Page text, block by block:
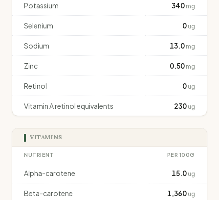
Potassium 340 mg
Selenium 0 ug
Sodium 13.0 mg
Zinc 0.50 mg
Retinol 0 ug
Vitamin A retinol equivalents 230 ug
VITAMINS
NUTRIENT PER 100G
Alpha-carotene 15.0 ug
Beta-carotene 1,360 ug